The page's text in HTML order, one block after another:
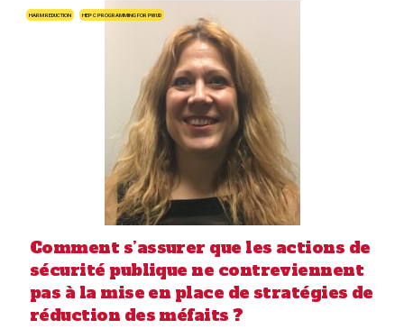
HARM REDUCTION HEP C PROGRAMMING FOR PWUD
Comment s’assurer que les actions de
sécurité publique ne contreviennent
pas à la mise en place de stratégies de
réduction des méfaits ?